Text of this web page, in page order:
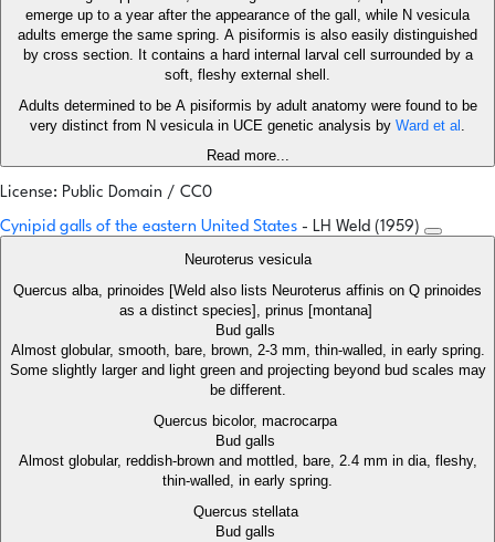
emerge up to a year after the appearance of the gall, while N vesicula
adults emerge the same spring. A pisiformis is also easily distinguished
by cross section. It contains a hard internal larval cell surrounded by a
soft, fleshy external shell.
Adults determined to be A pisiformis by adult anatomy were found to be
very distinct from N vesicula in UCE genetic analysis by Ward et al .
Read more...
License: Public Domain / CC0
Cynipid galls of the eastern United States - LH Weld (1959)
Neuroterus vesicula
Quercus alba, prinoides [Weld also lists Neuroterus affinis on Q prinoides
as a distinct species], prinus [montana]
Bud galls
Almost globular, smooth, bare, brown, 2-3 mm, thin-walled, in early spring.
Some slightly larger and light green and projecting beyond bud scales may
be different.
Quercus bicolor, macrocarpa
Bud galls
Almost globular, reddish-brown and mottled, bare, 2.4 mm in dia, fleshy,
thin-walled, in early spring.
Quercus stellata
Bud galls